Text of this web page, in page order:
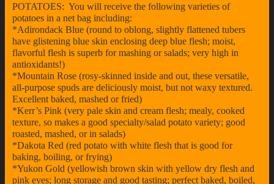
POTATOES: You will receive the following varieties of
potatoes in a net bag including:
*Adirondack Blue (round to oblong, slightly flattened tubers
have glistening blue skin enclosing deep blue flesh; moist,
flavorful flesh is superb for mashing or salads; very high in
antioxidants!)
*Mountain Rose (rosy-skinned inside and out, these versatile,
all-purpose spuds are deliciously moist, but not waxy textured.
Excellent baked, mashed or fried)
*Kerr’s Pink (very pale skin and cream flesh; mealy, cooked
texture, so makes a good specialty/salad potato variety; good
roasted, mashed, or in salads)
*Dakota Red (red potato with white flesh that is good for
baking, boiling, or frying)
*Yukon Gold (yellowish brown skin with yellow dry flesh and
pink eyes; long storage and good tasting; perfect baked, boiled,